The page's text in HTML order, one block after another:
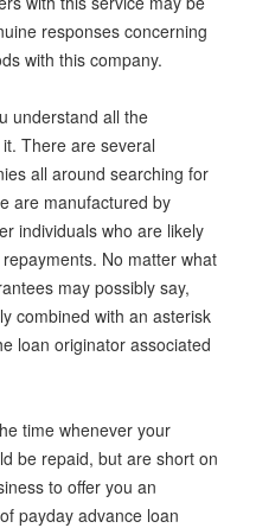
responses concerning
with this company.
understand all the
There are several
all around searching for
are manufactured by
individuals who are likely
No matter what
may possibly say,
combined with an asterisk
loan originator associated
time whenever your
be repaid, but are short on
to offer you an
payday advance loan